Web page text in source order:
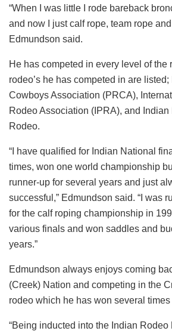
“When I was little I rode bareback
and now I just calf rope, team rope
Edmundson said.
He has competed in every level of the
rodeo’s he has competed in are
Cowboys Association (PRCA),
Rodeo Association (IPRA), and
Rodeo.
“I have qualified for Indian National
times, won one world championship
runner-up for several years and just
successful,” Edmundson said. “I was
for the calf roping championship in
various finals and won saddles and
years.”
Edmundson always enjoys coming
(Creek) Nation and competing in the
rodeo which he has won several
“Being inducted into the Indian